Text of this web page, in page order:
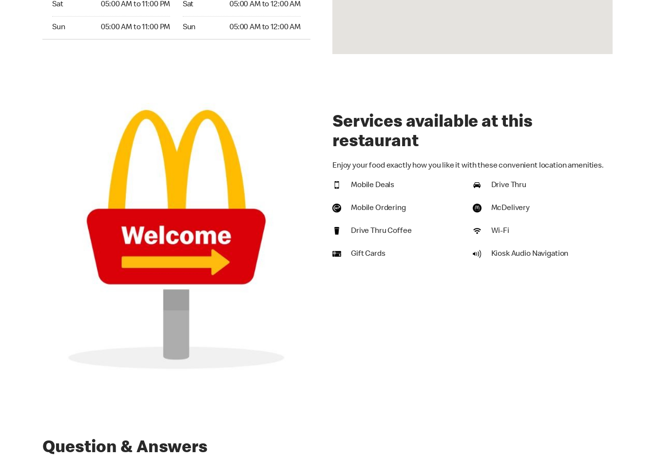
Sat 05:00 AM to 11:00 PM
Sun 05:00 AM to 11:00 PM
Sat 05:00 AM to 12:00 AM
Sun 05:00 AM to 12:00 AM
Services available at this
restaurant
Enjoy your food exactly how you like it with these convenient location amenities.
Mobile Deals Drive Thru
Mobile Ordering McDelivery
Drive Thru Coffee Wi-Fi
Gift Cards Kiosk Audio Navigation
Question & Answers